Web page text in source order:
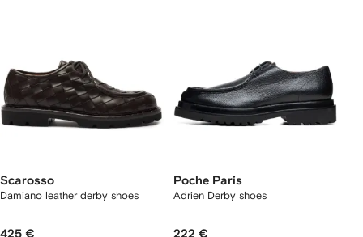
Scarosso
Damiano leather derby shoes
425 €
Poche Paris
Adrien Derby shoes
222 €